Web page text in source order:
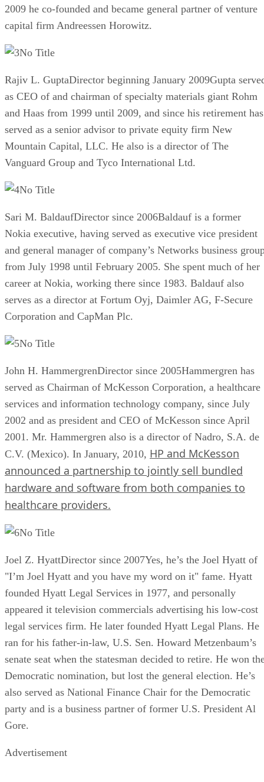
2009 he co-founded and became general partner of venture
capital firm Andreessen Horowitz.
No Title
Rajiv L. GuptaDirector beginning January 2009Gupta
as CEO of and chairman of specialty materials giant Rohm
and Haas from 1999 until 2009, and since his retirement has
served as a senior advisor to private equity firm New
Mountain Capital, LLC. He also is a director of The
Vanguard Group and Tyco International Ltd.
No Title
Sari M. BaldaufDirector since 2006Baldauf is a former
Nokia executive, having served as executive vice president
and general manager of company’s Networks business
from July 1998 until February 2005. She spent much of her
career at Nokia, working there since 1983. Baldauf also
serves as a director at Fortum Oyj, Daimler AG, F-Secure
Corporation and CapMan Plc.
No Title
John H. HammergrenDirector since 2005Hammergren has
served as Chairman of McKesson Corporation, a healthcare
services and information technology company, since July
2002 and as president and CEO of McKesson since April
2001. Mr. Hammergren also is a director of Nadro, S.A. de
C.V. (Mexico). In January, 2010, HP and McKesson
announced a partnership to jointly sell bundled
hardware and software from both companies to
healthcare providers.
No Title
Joel Z. HyattDirector since 2007Yes, he’s the Joel Hyatt of
"I’m Joel Hyatt and you have my word on it" fame. Hyatt
founded Hyatt Legal Services in 1977, and personally
appeared it television commercials advertising his low-cost
legal services firm. He later founded Hyatt Legal Plans. He
ran for his father-in-law, U.S. Sen. Howard Metzenbaum’s
senate seat when the statesman decided to retire. He won
Democratic nomination, but lost the general election. He’s
also served as National Finance Chair for the Democratic
party and is a business partner of former U.S. President Al
Gore.
Advertisement